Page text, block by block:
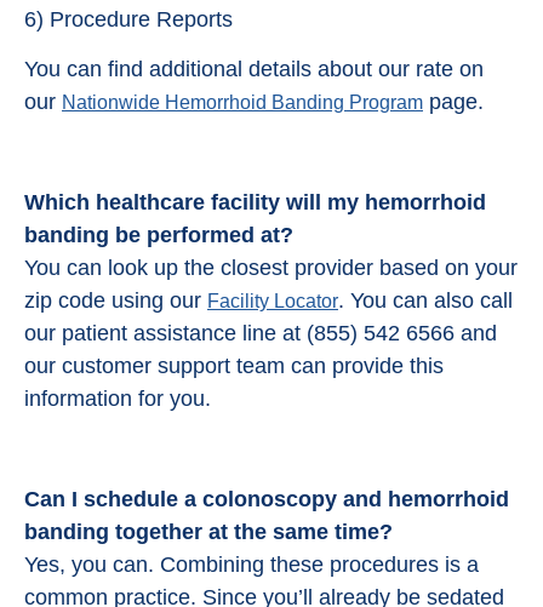
6) Procedure Reports
You can find additional details about our rate on
our Nationwide Hemorrhoid Banding Program page.
Which healthcare facility will my hemorrhoid
banding be performed at?
You can look up the closest provider based on your
zip code using our Facility Locator. You can also call
our patient assistance line at (855) 542 6566 and
our customer support team can provide this
information for you.
Can I schedule a colonoscopy and hemorrhoid
banding together at the same time?
Yes, you can. Combining these procedures is a
common practice. Since you’ll already be sedated